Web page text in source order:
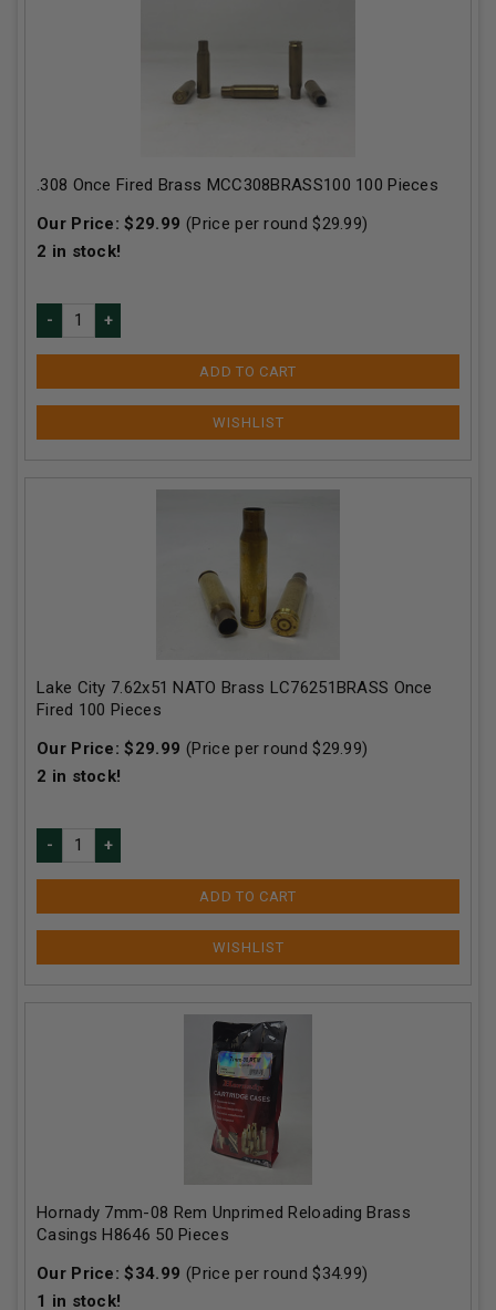
.308 Once Fired Brass MCC308BRASS100 100 Pieces
Our Price:$29.99 (Price per round $29.99)
2 in stock!
ADD TO CART
Lake City 7.62x51 NATO Brass LC76251BRASS Once
Fired 100 Pieces
Our Price:$29.99 (Price per round $29.99)
2 in stock!
ADD TO CART
Hornady 7mm-08 Rem Unprimed Reloading Brass
Casings H8646 50 Pieces
Our Price:$34.99 (Price per round $34.99)
1 in stock!